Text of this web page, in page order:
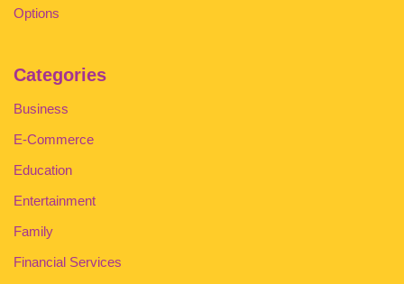
Options
Categories
Business
E-Commerce
Education
Entertainment
Family
Financial Services